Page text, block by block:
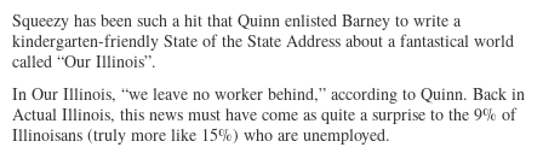
Squeezy has been such a hit that Quinn enlisted Barney to write a
kindergarten-friendly State of the State Address about a fantastical world
called “Our Illinois”.
In Our Illinois, “we leave no worker behind,” according to Quinn. Back in
Actual Illinois, this news must have come as quite a surprise to the 9% of
Illinoisans (truly more like 15%) who are unemployed.